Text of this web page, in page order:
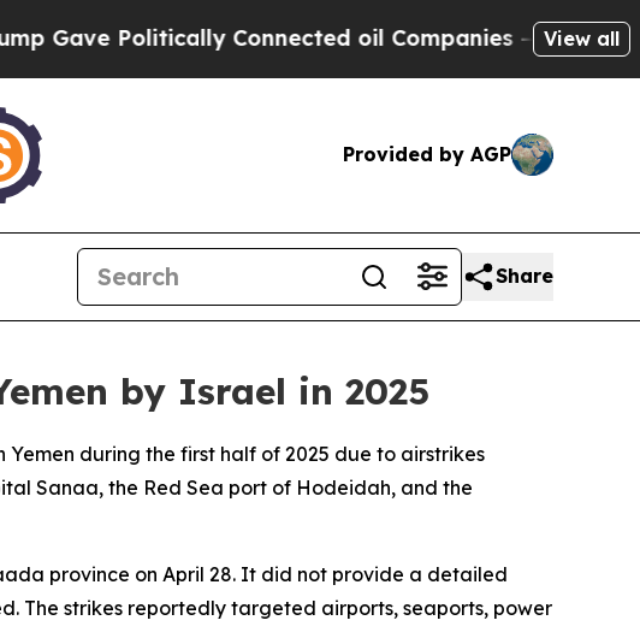
Politically Connected oil Companies — not View all
Provided by AGP
Share
by Israel in 2025
during the first half of 2025 due to airstrikes
Sanaa, the Red Sea port of Hodeidah, and the
province on April 28. It did not provide a detailed
The strikes reportedly targeted airports, seaports, power